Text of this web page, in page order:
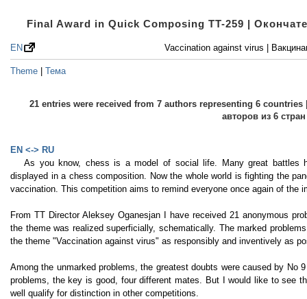
Final Award in Quick Composing TT-259 |
Vaccination against virus |
EN
Theme | Тема
21 entries were received from 7 authors representing 6
авторов из 6 стран
EN <-> RU
As you know, chess is a model of social life. Many great battles
displayed in a chess composition. Now the whole world is fighting the
vaccination. This competition aims to remind everyone once again of the
From TT Director Aleksey Oganesjan I have received 21 anonymous
the theme was realized superficially, schematically. The marked
the theme "Vaccination against virus" as responsibly and inventively as
Among the unmarked problems, the greatest doubts were caused by No
problems, the key is good, four different mates. But I would like to see
well qualify for distinction in other competitions.